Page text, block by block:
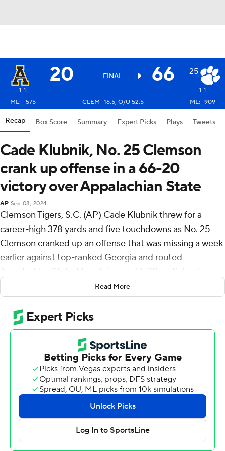
20 FINAL 66 25
1-1
1-1
ML: +575
CLEM -16.5, O/U 52.5 ML: -909
Recap Box Score Summary Expert Picks Plays Tweets
Cade Klubnik, No. 25 Clemson
crank up offense in a 66-20
victory over Appalachian State
AP Sep 08, 2024
Clemson Tigers, S.C. (AP) Cade Klubnik threw for a
career-high 378 yards and five touchdowns as No. 25
Clemson cranked up an offense that was missing a week
earlier against top-ranked Georgia and routed
Appalachian State Mountaineers 66-20 on Saturday
“It's electric,” Klubnik said. “It's what we've been doing
all fall camp and we got to do it now. It's really fun, kind
of let that ball fly. We've got a lot of dudes who can do
The Tigers (1-1) got going in a hurry with Klubnik's 76-
yard pass to Bryant Wesco Jr. less than two minutes into
the game. Wesco's 52-yard catch took the ball to the 1
and Klubnik followed with the first of two rushing scores.
Things continued going Clemson's way the rest of the
Read More